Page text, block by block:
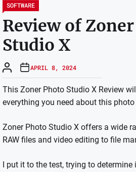
SOFTWARE
Review of
Studio X
APRIL 8, 2024
This Zoner Photo Studio X Review
everything you need about this
Zoner Photo Studio X offers a wide
RAW files and video editing to file
I put it to the test, trying to